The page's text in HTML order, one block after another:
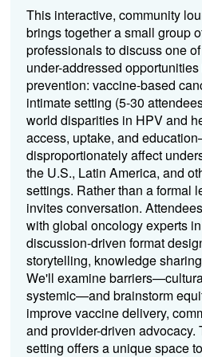
This interactive, community
brings together a small group
professionals to discuss one
under-addressed
prevention: vaccine-based
intimate setting (5-30
world disparities in HPV and
access, uptake, and
disproportionately affect
the U.S., Latin America, and
settings. Rather than a formal
invites conversation.
with global oncology experts
discussion-driven format
storytelling, knowledge
We'll examine
systemic—and brainstorm
improve vaccine delivery,
and provider-driven
setting offers a unique space